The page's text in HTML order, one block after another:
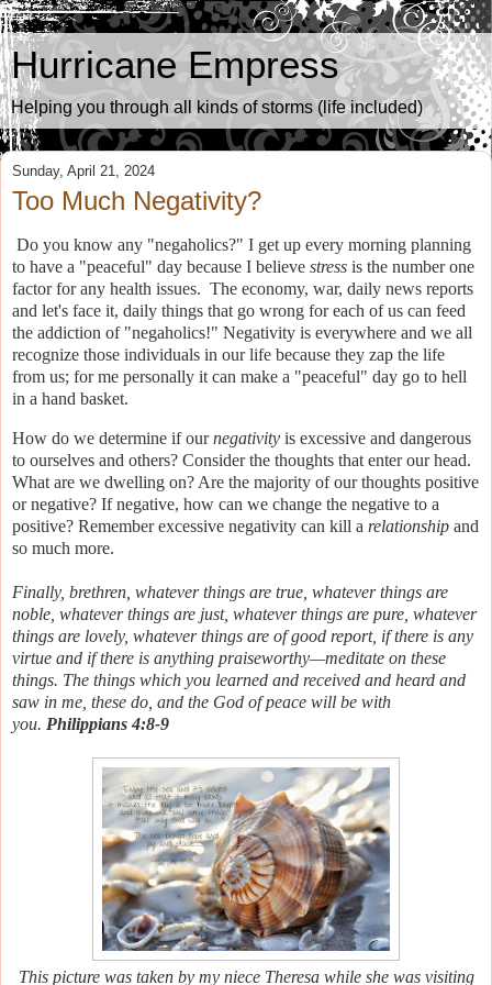
Hurricane Empress
Helping you through all kinds of storms (life included)
Sunday, April 21, 2024
Too Much Negativity?
Do you know any "negaholics?" I get up every morning planning
to have a "peaceful" day because I believe stress is the number one
factor for any health issues. The economy, war, daily news reports
and let's face it, daily things that go wrong for each of us can feed
the addiction of "negaholics!" Negativity is everywhere and we all
recognize those individuals in our life because they zap the life
from us; for me personally it can make a "peaceful" day go to hell
in a hand basket.
How do we determine if ournegativity is excessive and dangerous
to ourselves and others? Consider the thoughts that enter our head.
What are we dwelling on? Are the majority of our thoughts positive
or negative? If negative, how can we change the negative to a
positive? Remember excessive negativity can kill a relationship and
so much more.
Finally, brethren, whatever things are true, whatever things are
noble, whatever things are just, whatever things are pure, whatever
things are lovely, whatever things are of good report, ifthere is any
virtue and ifthere is anything praiseworthy—meditate on these
things. The things which you learned and received and heard and
saw in me, these do, and the God of peace will be with
you. Philippians 4:8-9
This picture was taken by my niece Theresa while she was visiting